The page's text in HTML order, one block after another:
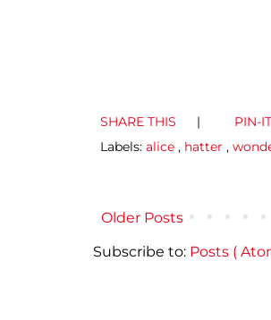
SHARE THIS | PIN-IT
Labels: alice , hatter ,
Older Posts
Subscribe to: Posts (